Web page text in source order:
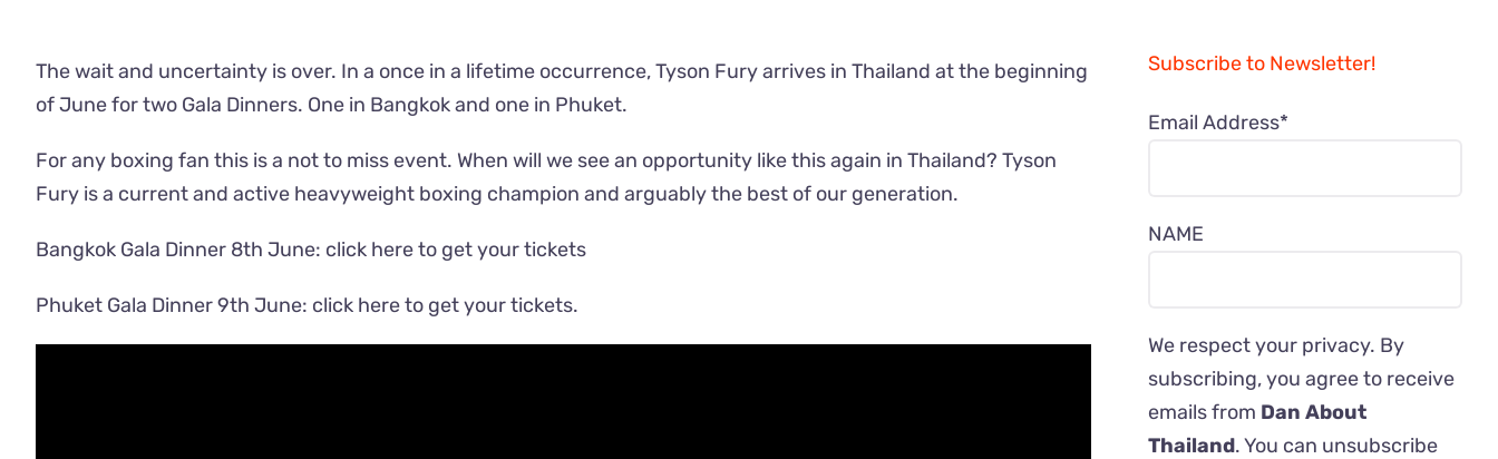
The wait and uncertainty is over. In a once in a lifetime occurrence, Tyson Fury arrives in Thailand at the beginning
of June for two Gala Dinners. One in Bangkok and one in Phuket.
For any boxing fan this is a not to miss event. When will we see an opportunity like this again in Thailand? Tyson
Fury is a current and active heavyweight boxing champion and arguably the best of our generation.
Bangkok Gala Dinner 8th June: click here to get your tickets
Phuket Gala Dinner 9th June: click here to get your tickets.
Subscribe to Newsletter!
Email Address*
NAME
We respect your privacy. By
subscribing, you agree to receive
emails from Dan About
Thailand. You can unsubscribe